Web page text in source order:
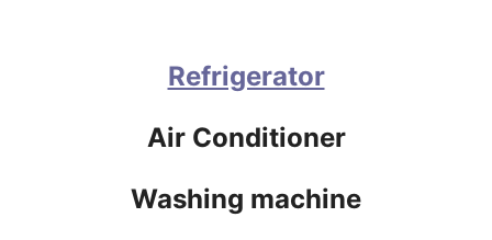
Refrigerator
Air Conditioner
Washing machine